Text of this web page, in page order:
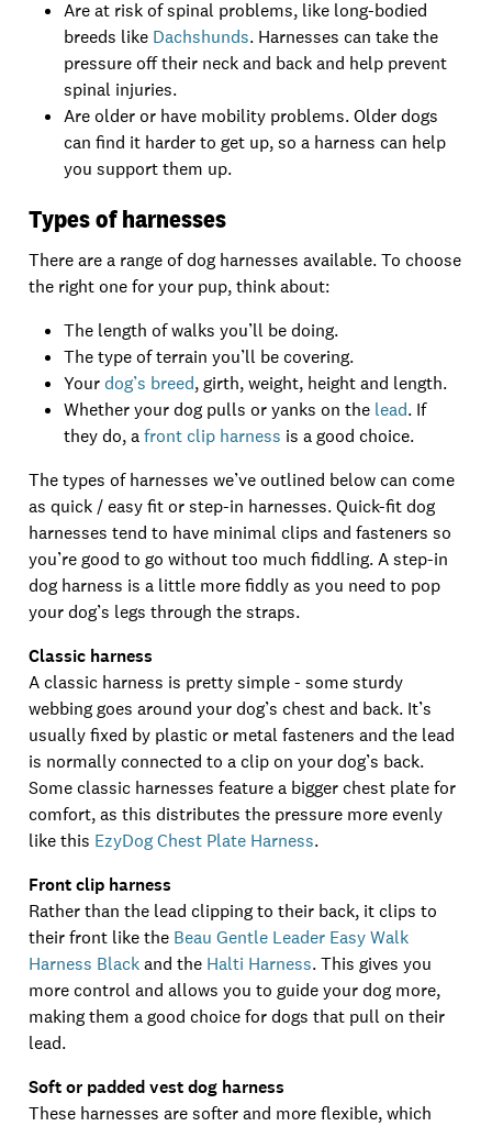
Are at risk of spinal problems, like long-bodied
breeds like Dachshunds. Harnesses can take the
pressure off their neck and back and help prevent
spinal injuries.
Are older or have mobility problems. Older dogs
can find it harder to get up, so a harness can help
you support them up.
Types of harnesses
There are a range of dog harnesses available. To choose
the right one for your pup, think about:
The length of walks you’ll be doing.
The type of terrain you’ll be covering.
Yourdog’s breed, girth, weight, height and length.
Whether your dog pulls or yanks on the lead. If
they do, afront clip harness is a good choice.
The types of harnesses we’ve outlined below can come
as quick / easy fit or step-in harnesses. Quick-fit dog
harnesses tend to have minimal clips and fasteners so
you’re good to go without too much fiddling. A step-in
dog harness is a little more fiddly as you need to pop
your dog’s legs through the straps.
Classic harness
A classic harness is pretty simple - some sturdy
webbing goes around your dog’s chest and back. It’s
usually fixed by plastic or metal fasteners and the lead
is normally connected to a clip on your dog’s back.
Some classic harnesses feature a bigger chest plate for
comfort, as this distributes the pressure more evenly
like this EzyDog Chest Plate Harness.
Front clip harness
Rather than the lead clipping to their back, it clips to
their front like the Beau Gentle Leader Easy Walk
Harness Blackand the Halti Harness. This gives you
more control and allows you to guide your dog more,
making them a good choice for dogs that pull on their
lead.
Soft or padded vest dog harness
These harnesses are softer and more flexible, which